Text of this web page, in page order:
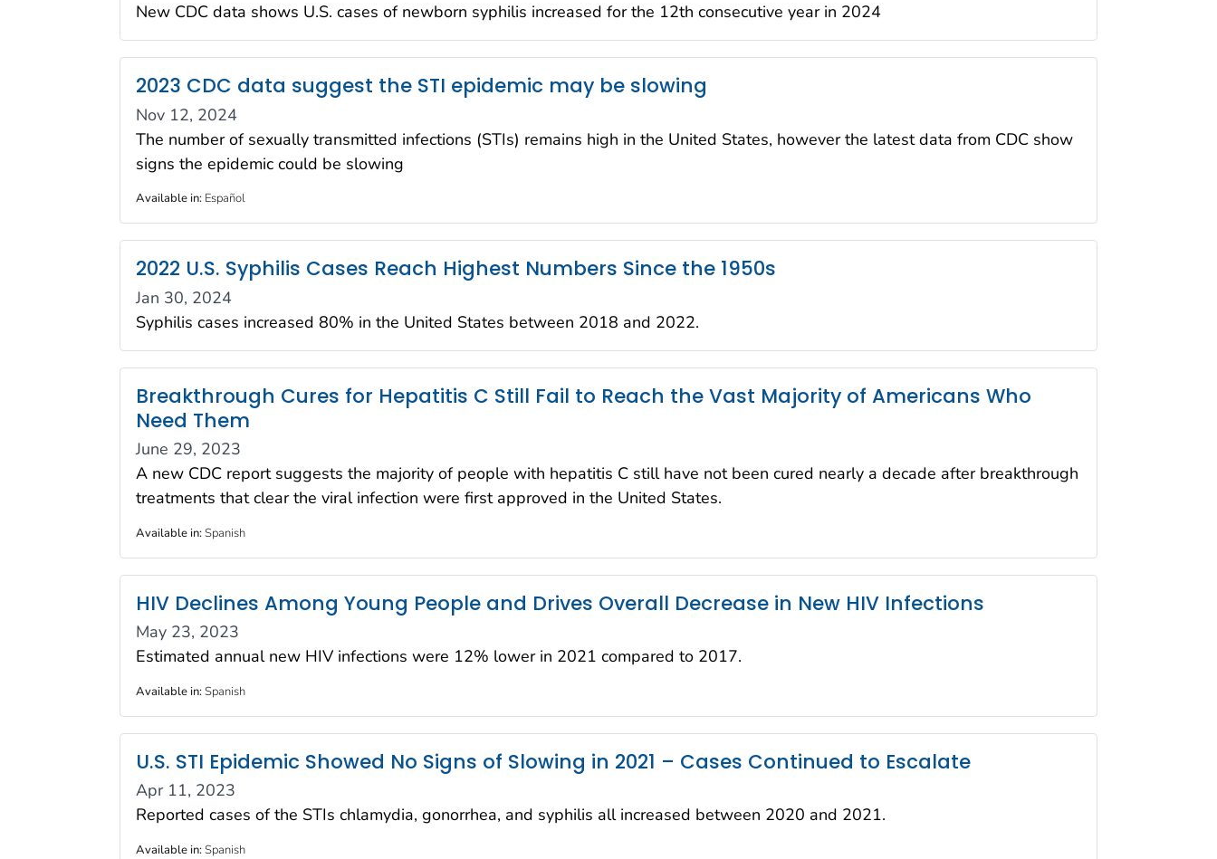
New CDC data shows U.S. cases of newborn syphilis increased for the 12th consecutive year in 2024
2023 CDC data suggest the STI epidemic may be slowing
Nov 12, 2024
The number of sexually transmitted infections (STIs) remains high in the United States, however the latest data from CDC show
signs the epidemic could be slowing
Available in: Español
2022 U.S. Syphilis Cases Reach Highest Numbers Since the 1950s
Jan 30, 2024
Syphilis cases increased 80% in the United States between 2018 and 2022.
Breakthrough Cures for Hepatitis C Still Fail to Reach the Vast Majority of Americans Who
Need Them
June 29, 2023
A new CDC report suggests the majority of people with hepatitis C still have not been cured nearly a decade after breakthrough
treatments that clear the viral infection were first approved in the United States.
Available in:Spanish
HIV Declines Among Young People and Drives Overall Decrease in New HIV Infections
May 23, 2023
Estimated annual new HIV infections were 12% lower in 2021 compared to 2017.
Available in:Spanish
U.S. STI Epidemic Showed No Signs of Slowing in 2021 – Cases Continued to Escalate
Apr 11, 2023
Reported cases of the STIs chlamydia, gonorrhea, and syphilis all increased between 2020 and 2021.
Available in:Spanish